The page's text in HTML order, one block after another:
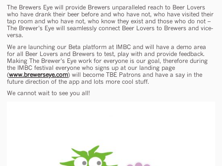
The Brewers Eye will provide Brewers unparalleled reach to Beer Lovers
who have drank their beer before and who have not, who have visited their
tap room and who have not, who know they exist and those who do not –
The Brewer’s Eye will seamlessly connect Beer Lovers to Brewers and vice-
versa.
We are launching our Beta platform at IMBC and will have a demo area
for all Beer Lovers and Brewers to test, play with and provide feedback.
Making The Brewer’s Eye work for everyone is our goal, therefore during
the IMBC festival everyone who signs up at our landing page
(www.brewerseye.com) will become TBE Patrons and have a say in the
future direction of the app and lots more cool stuff.
We cannot wait to see you all!